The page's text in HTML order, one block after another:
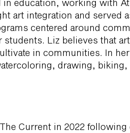
education, working with
art integration and served
centered around
students. Liz believes that
in communities. In
drawing, biking,
Current in 2022